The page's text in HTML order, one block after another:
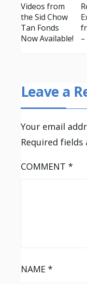
Videos from
the Sid Chow
Tan Fonds
Now Available!
Leave a
Your email
Required fields
COMMENT *
NAME *